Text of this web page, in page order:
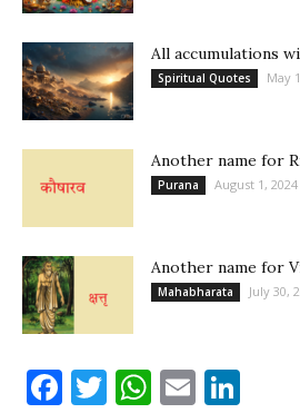
All accumulations
Spiritual Quotes May
Another name for
Purana August 1, 2024
Another name for
Mahabharata July 30,
Facebook
Twitter
WhatsApp
Email